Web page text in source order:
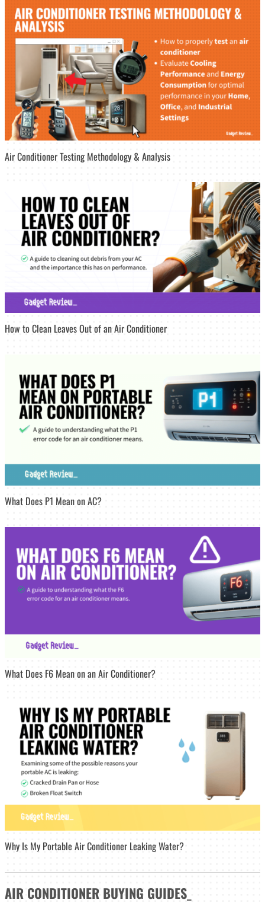
Air Conditioner Testing Methodology & Analysis
How to Clean Leaves Out of an Air Conditioner
What Does P1 Mean on AC?
What Does F6 Mean on an Air Conditioner?
Why Is My Portable Air Conditioner Leaking Water?
AIR CONDITIONER BUYING GUIDES